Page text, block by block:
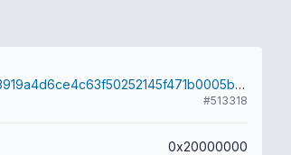
cd83919a4d6ce4c63f50252145f471b0005bf5eb5777580b5eabf12a1e3082ff
#513318
0x20000000